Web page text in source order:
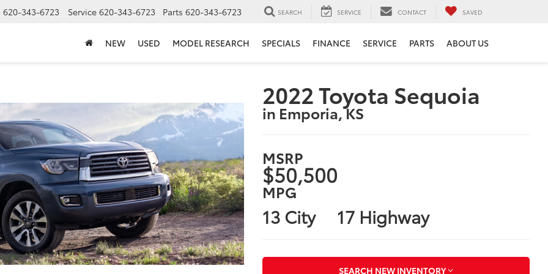
620-343-6723 Service 620-343-6723 Parts 620-343-6723 SEARCH SERVICE CONTACT SAVED
NEW USED MODEL RESEARCH SPECIALS FINANCE SERVICE PARTS ABOUT US
2022 Toyota Sequoia
in Emporia, KS
MSRP
$50,500
MPG
13 City 17 Highway
SEARCH NEW INVENTORY